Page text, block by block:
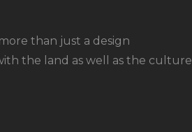
than just a design
the land as well as the culture